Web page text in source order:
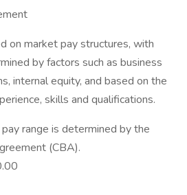
on market pay structures, with
by factors such as business
internal equity, and based on the
skills and qualifications.
range is determined by the
(CBA).